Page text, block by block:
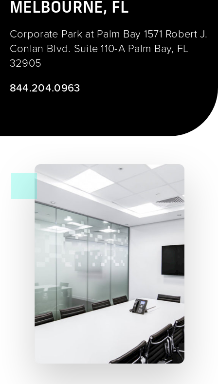
MELBOURNE, FL
Corporate Park at Palm Bay 1571 Robert J.
Conlan Blvd. Suite 110-A Palm Bay, FL
32905
​844.204.0963